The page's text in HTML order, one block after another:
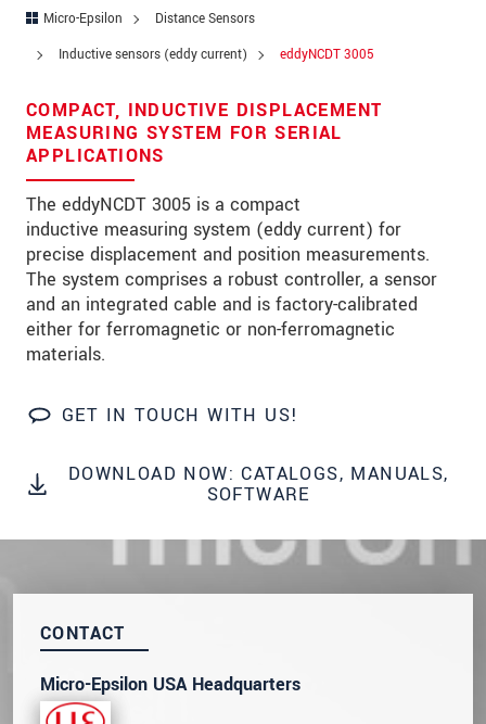
Micro-Epsilon
Distance Sensors
Inductive sensors (eddy current)
eddyNCDT 3005
COMPACT, INDUCTIVE DISPLACEMENT
MEASURING SYSTEM FOR SERIAL
APPLICATIONS
The eddyNCDT 3005 is a compact
inductive measuring system (eddy current) for
precise displacement and position measurements.
The system comprises a robust controller, a sensor
and an integrated cable and is factory-calibrated
either for ferromagnetic or non-ferromagnetic
materials.
GET IN TOUCH WITH US!
DOWNLOAD NOW: CATALOGS, MANUALS,
SOFTWARE
CONTACT
Micro-Epsilon USA Headquarters
Zip code
City*
State*
Country *
Telephone
E-Mail *
Message*
Please keep me informed about product
Click here to read ourdata privacy statement.
SEND MESSAGE